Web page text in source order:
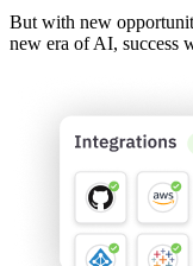
But with new
new era of AI, success